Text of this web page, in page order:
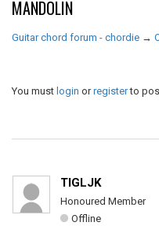
MANDOLIN
Guitar chord forum - chordie →
You must login orregisterto
TIGLJK
Honoured Member
Offline